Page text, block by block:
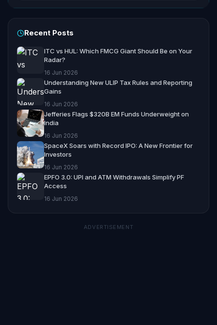
Recent Posts
ITC vs HUL: Which FMCG Giant Should Be on Your
Radar?
16 Jun 2026
Understanding New ULIP Tax Rules and Reporting
Gains
16 Jun 2026
Jefferies Flags $320B EM Funds Underweight on
India
16 Jun 2026
SpaceX Soars with Record IPO: A New Frontier for
Investors
16 Jun 2026
EPFO 3.0: UPI and ATM Withdrawals Simplify PF
Access
16 Jun 2026
ADVERTISEMENT